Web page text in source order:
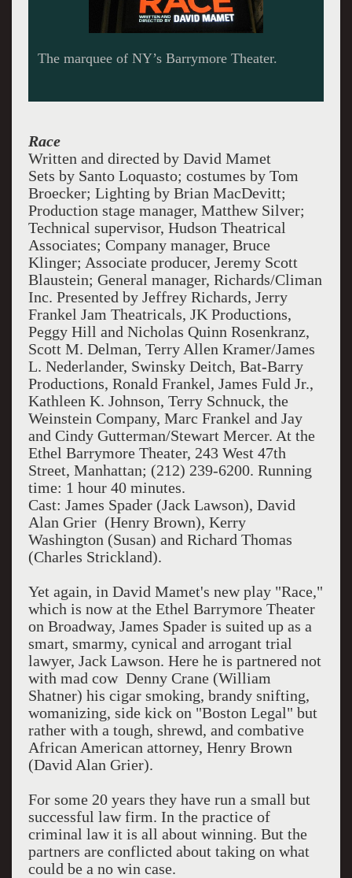
The case revolved around whether the sequined
Race
Written and directed by David Mamet
Sets by Santo Loquasto; costumes by Tom
Broecker; Lighting by Brian MacDevitt;
Production stage manager, Matthew Silver;
Technical supervisor, Hudson Theatrical
Associates; Company manager, Bruce
Klinger; Associate producer, Jeremy Scott
Blaustein; General manager, Richards/Climan
Inc. Presented by Jeffrey Richards, Jerry
Frankel Jam Theatricals, JK Productions,
Peggy Hill and Nicholas Quinn Rosenkranz,
Scott M. Delman, Terry Allen Kramer/James
L. Nederlander, Swinsky Deitch, Bat-Barry
Productions, Ronald Frankel, James Fuld Jr.,
Kathleen K. Johnson, Terry Schnuck, the
Weinstein Company, Marc Frankel and Jay
and Cindy Gutterman/Stewart Mercer. At the
Ethel Barrymore Theater, 243 West 47th
Street, Manhattan; (212) 239-6200. Running
time: 1 hour 40 minutes.
Cast: James Spader (Jack Lawson), David
Alan Grier (Henry Brown), Kerry
Washington (Susan) and Richard Thomas
(Charles Strickland).
Yet again, in David Mamet's new play "Race,"
which is now at the Ethel Barrymore Theater
on Broadway, James Spader is suited up as a
smart, smarmy, cynical and arrogant trial
lawyer, Jack Lawson. Here he is partnered not
with mad cow Denny Crane (William
Shatner) his cigar smoking, brandy snifting,
womanizing, side kick on "Boston Legal" but
rather with a tough, shrewd, and combative
African American attorney, Henry Brown
(David Alan Grier).
For some 20 years they have run a small but
successful law firm. In the practice of
criminal law it is all about winning. But the
partners are conflicted about taking on what
could be a no win case.